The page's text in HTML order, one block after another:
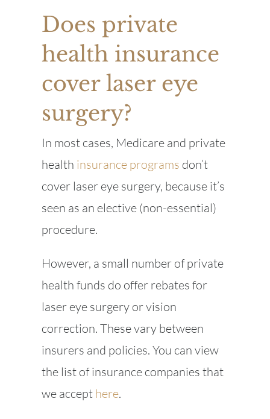
Does private
health insurance
cover laser eye
surgery?
In most cases, Medicare and private
health insurance programs don’t
cover laser eye surgery, because it’s
seen as an elective (non-essential)
procedure.
However, a small number of private
health funds do offer rebates for
laser eye surgery or vision
correction. These vary between
insurers and policies. You can view
the list of insurance companies that
we accept here.